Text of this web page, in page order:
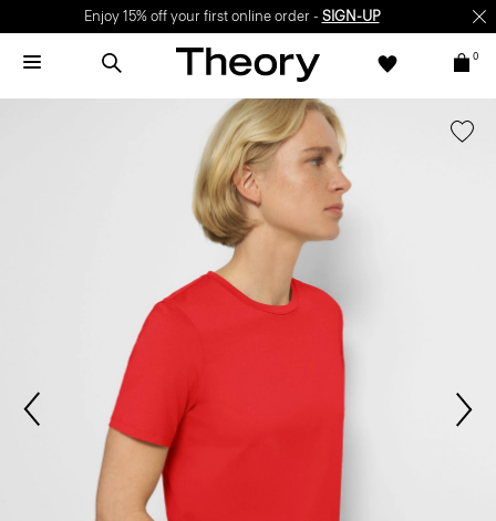
Enjoy 15% off your first online order - SIGN-UP
0